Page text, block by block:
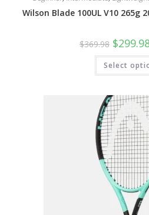
Wilson Blade 100UL V10 265g
$369.98 Original
price
was:
$369.98.
$
Select